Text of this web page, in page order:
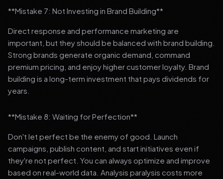
**Mistake 7: Not Investing in Brand Building**
Direct response and performance marketing are
important, but they should be balanced with brand building.
Strong brands generate organic demand, command
premium pricing, and enjoy higher customer loyalty. Brand
building is a long-term investment that pays dividends for
years.
**Mistake 8: Waiting for Perfection**
Don't let perfect be the enemy of good. Launch
campaigns, publish content, and start initiatives even if
they're not perfect. You can always optimize and improve
based on real-world data. Analysis paralysis costs more